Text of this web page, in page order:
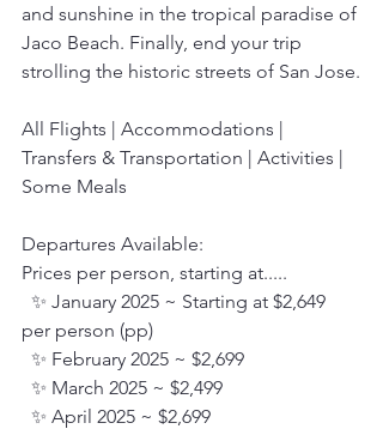
and sunshine in the tropical paradise of
Jaco Beach. Finally, end your trip
strolling the historic streets of San Jose.
All Flights | Accommodations |
Transfers & Transportation | Activities |
Some Meals
Departures Available:
Prices per person, starting at.....
✨ January 2025 ~ Starting at $2,649
per person (pp)
✨ February 2025 ~ $2,699
✨ March 2025 ~ $2,499
✨ April 2025 ~ $2,699